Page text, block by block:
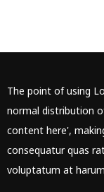
The point of using
normal distribution
content here',
consequatur quas
voluptatum at